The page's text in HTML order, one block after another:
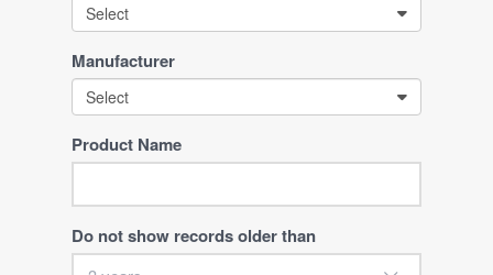
Select
Manufacturer
Select
Product Name
Do not show records older than